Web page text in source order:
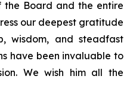
the Board and the entire
our deepest gratitude
wisdom, and steadfast
have been invaluable to
We wish him all the